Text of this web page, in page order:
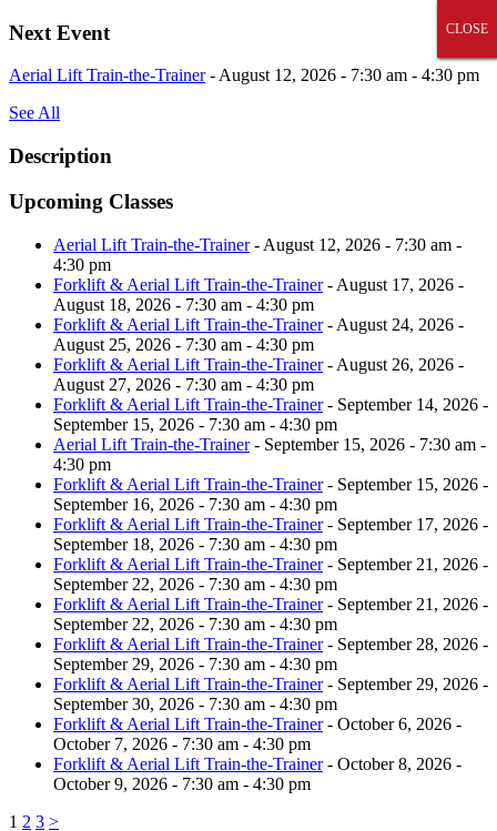
Skip
content
Next Event
Aerial Lift Train-the-Trainer- August 12, 2026 - 7:30 am - 4:30 pm
See All
Description
Upcoming Classes
Aerial Lift Train-the-Trainer- August 12, 2026 - 7:30 am -
4:30 pm
Forklift & Aerial Lift Train-the-Trainer- August 17, 2026 -
August 18, 2026 - 7:30 am - 4:30 pm
Forklift & Aerial Lift Train-the-Trainer- August 24, 2026 -
August 25, 2026 - 7:30 am - 4:30 pm
Forklift & Aerial Lift Train-the-Trainer- August 26, 2026 -
August 27, 2026 - 7:30 am - 4:30 pm
Forklift & Aerial Lift Train-the-Trainer- September 14, 2026 -
September 15, 2026 - 7:30 am - 4:30 pm
Aerial Lift Train-the-Trainer- September 15, 2026 - 7:30 am -
4:30 pm
Forklift & Aerial Lift Train-the-Trainer- September 15, 2026 -
September 16, 2026 - 7:30 am - 4:30 pm
Forklift & Aerial Lift Train-the-Trainer- September 17, 2026 -
September 18, 2026 - 7:30 am - 4:30 pm
Forklift & Aerial Lift Train-the-Trainer- September 21, 2026 -
September 22, 2026 - 7:30 am - 4:30 pm
Forklift & Aerial Lift Train-the-Trainer- September 21, 2026 -
September 22, 2026 - 7:30 am - 4:30 pm
Forklift & Aerial Lift Train-the-Trainer- September 28, 2026 -
September 29, 2026 - 7:30 am - 4:30 pm
Forklift & Aerial Lift Train-the-Trainer- September 29, 2026 -
September 30, 2026 - 7:30 am - 4:30 pm
Forklift & Aerial Lift Train-the-Trainer- October 6, 2026 -
October 7, 2026 - 7:30 am - 4:30 pm
Forklift & Aerial Lift Train-the-Trainer- October 8, 2026 -
October 9, 2026 - 7:30 am - 4:30 pm
1 2 3 >
CLOSE
CLOSE
CLOSE
CLOSE
CLOSE